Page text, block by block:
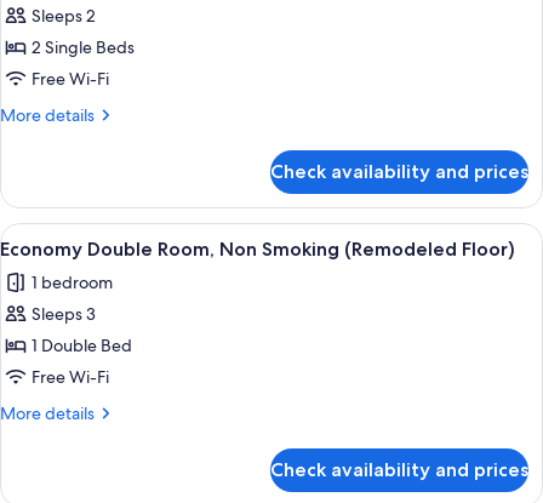
Superior
Twin
with
Breakfast,
Floor)
Sleeps 2
2 Single Beds
Free Wi-Fi
More details
More
Twin
with
Breakfast,
Smoking(Remodeled
Floor)
Check availability and prices
View
all
photos
for
Economy
Double
Room,
(Remodeled
A hotel room with a bed, a desk, a
4
Economy Double Room, Non Smoking (Remodeled Floor)
1 bedroom
Sleeps 3
1 Double Bed
Free Wi-Fi
More details
More
Check availability and prices